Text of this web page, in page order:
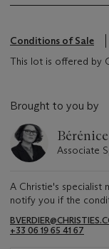
Conditions of Sale
This lot is offered by
Brought to you by
Associate
A Christie's
notify you if the
+33 06 19 65 41 67